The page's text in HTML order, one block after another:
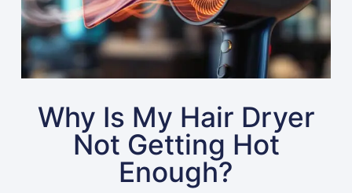
Why Is My Hair Dryer
Not Getting Hot
Enough?